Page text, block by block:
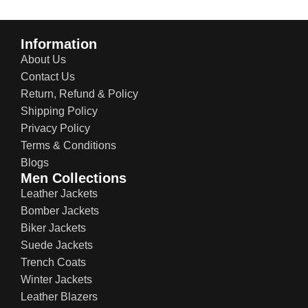
Information
About Us
Contact Us
Return, Refund & Policy
Shipping Policy
Privacy Policy
Terms & Conditions
Blogs
Men Collections
Leather Jackets
Bomber Jackets
Biker Jackets
Suede Jackets
Trench Coats
Winter Jackets
Leather Blazers